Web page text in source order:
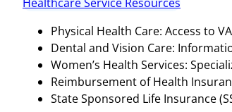
Physical Health Care: Access to
Dental and Vision Care:
Women’s Health Services:
Reimbursement of Health
State Sponsored Life Insurance